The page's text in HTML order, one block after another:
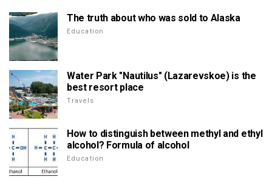
The truth about who was sold to Alaska
Education
Water Park "Nautilus" (Lazarevskoe) is the
best resort place
Travels
How to distinguish between methyl and ethyl
alcohol? Formula of alcohol
Education